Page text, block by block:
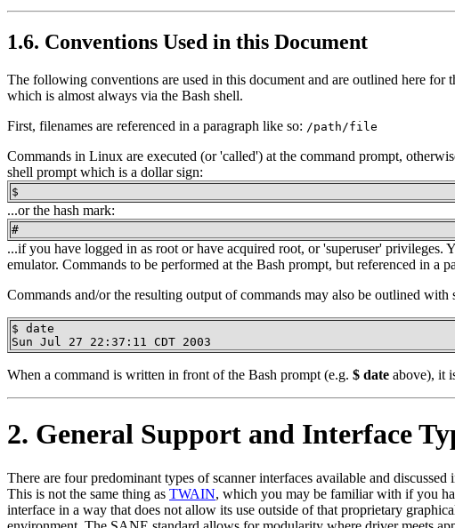
1.6. Conventions Used in this Document
The following conventions are used in this document and are outlined here
which is almost always via the Bash shell.
First, filenames are referenced in a paragraph like so: /path/file
Commands in Linux are executed (or 'called') at the command prompt,
shell prompt which is a dollar sign:
$
...or the hash mark:
#
...if you have logged in as root or have acquired root, or 'superuser'
emulator. Commands to be performed at the Bash prompt, but referenced in a
Commands and/or the resulting output of commands may also be outlined
$ date
Sun Jul 27 22:37:11 CDT 2003
When a command is written in front of the Bash prompt (e.g. $ date above), it
2. General Support and Interface
There are four predominant types of scanner interfaces available and
This is not the same thing as TWAIN, which you may be familiar with if you
interface in a way that does not allow its use outside of that proprietary